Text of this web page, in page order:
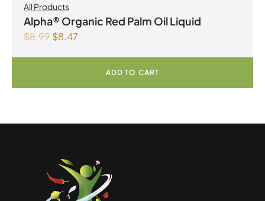
All Products
Alpha® Organic Red Palm Oil Liquid
$8.99$8.47
ADD TO CART